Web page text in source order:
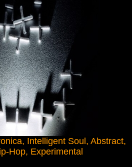
Intelligent Soul, Abstract,
Hop, Experimental